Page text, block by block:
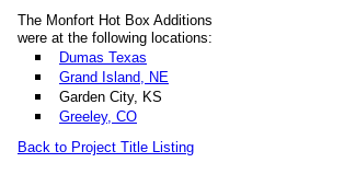
The Monfort Hot Box Additions
were at the following locations:
Dumas Texas
Grand Island, NE
Garden City, KS
Greeley, CO
Back to Project Title Listing